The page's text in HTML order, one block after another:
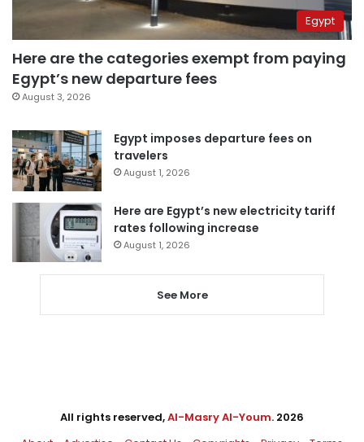
Egypt
Here are the categories exempt from paying
Egypt’s new departure fees
August 3, 2026
Egypt imposes departure fees on
travelers
August 1, 2026
Here are Egypt’s new electricity tariff
rates following increase
August 1, 2026
See More
All rights reserved,Al-Masry Al-Youm. 2026